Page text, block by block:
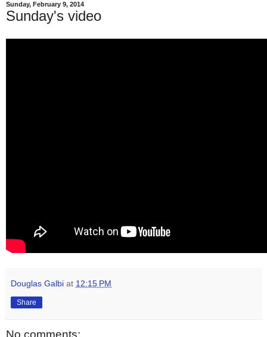
Sunday, February 9, 2014
Sunday's video
Douglas Galbi at 12:15 PM
Share
No comments: